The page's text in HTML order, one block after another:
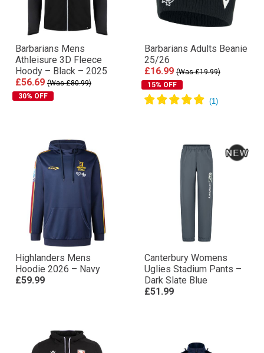
Barbarians Mens
Athleisure 3D Fleece
Hoody – Black – 2025
£56.69 (Was £80.99)
30% OFF
Barbarians Adults Beanie
25/26
£16.99 (Was £19.99)
15% OFF
Highlanders Mens
Hoodie 2026 – Navy
£59.99
Canterbury Womens
Uglies Stadium Pants –
Dark Slate Blue
£51.99